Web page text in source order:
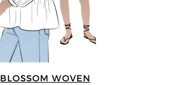
BLOSSOM WOVEN